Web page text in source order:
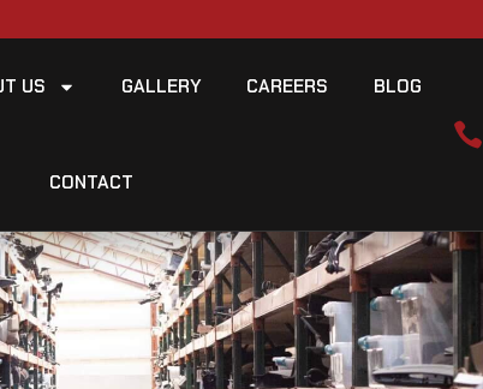
US GALLERY CAREERS BLOG
CONTACT